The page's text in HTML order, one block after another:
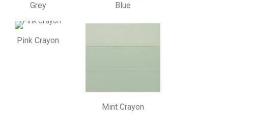
Grey Blue
Pink Crayon
Mint Crayon